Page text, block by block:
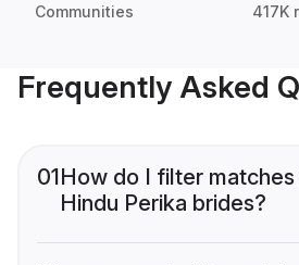
Communities 417K
Frequently Asked
01How do I filter
Hindu Perika brides?